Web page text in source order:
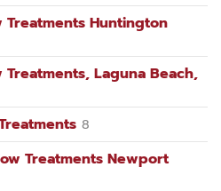
Treatments Huntington
Treatments, Laguna Beach,
8
Treatments Newport